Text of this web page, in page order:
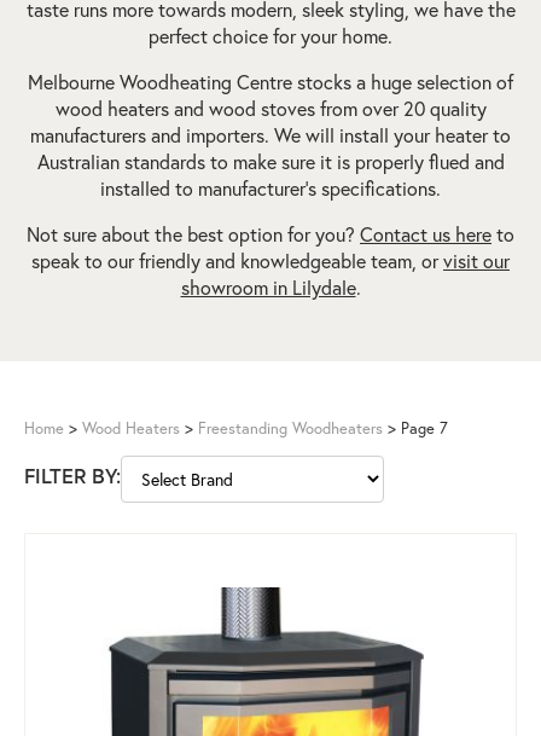
taste runs more towards modern, sleek styling, we have the
perfect choice for your home.
Melbourne Woodheating Centre stocks a huge selection of
wood heaters and wood stoves from over 20 quality
manufacturers and importers. We will install your heater to
Australian standards to make sure it is properly flued and
installed to manufacturer’s specifications.
Not sure about the best option for you? Contact us hereto
speak to our friendly and knowledgeable team, orvisit our
showroom in Lilydale.
Home > Wood Heaters > Freestanding Woodheaters > Page 7
FILTER BY: